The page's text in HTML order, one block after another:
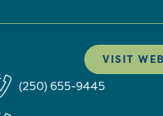
VISIT
(250) 655-9445